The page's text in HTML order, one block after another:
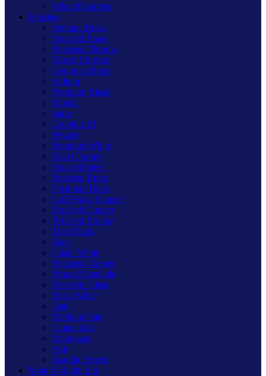
White Dimmers
Finishes
Antique Brass
Brushed Brass
Polished Chrome
Mirror Chrome
Georgian Brass
Iridium
Premium Black
Mocha
Satin
Graphite 21
Pewter
Premium White
Matt Chrome
Brushed Steel
Polished Brass
Victorian Brass
Cu29 Raw Copper
Brushed Copper
Brushed Bronze
Matt Black
Slate
Chalk White
Polished Copper
Primed Paintable
Freestyle Clear
Polar White
Oak
Medium Oak
Limed Oak
Mahogany
Ash
Scandic Beech
Main Varilight Site